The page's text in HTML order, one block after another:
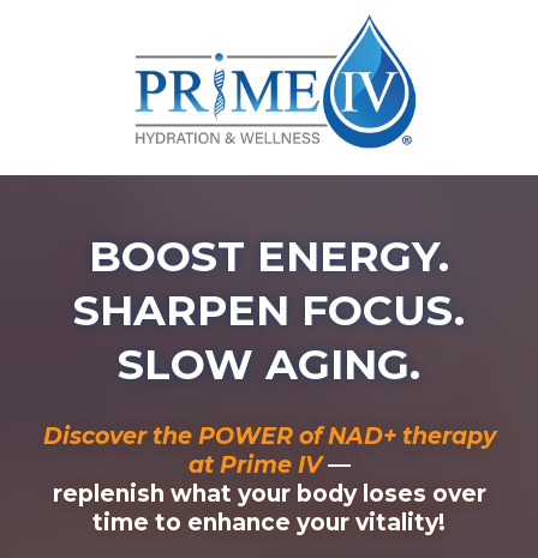
BOOST ENERGY.
SHARPEN FOCUS.
SLOW AGING.
Discover the POWER of NAD+ therapy
at Prime IV—
replenish what your body loses over
time to enhance your vitality!